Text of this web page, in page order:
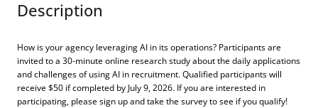
Description
How is your agency leveraging AI in its operations? Participants are
invited to a 30-minute online research study about the daily applications
and challenges of using AI in recruitment. Qualified participants will
receive $50 if completed by July 9, 2026. If you are interested in
participating, please sign up and take the survey to see if you qualify!